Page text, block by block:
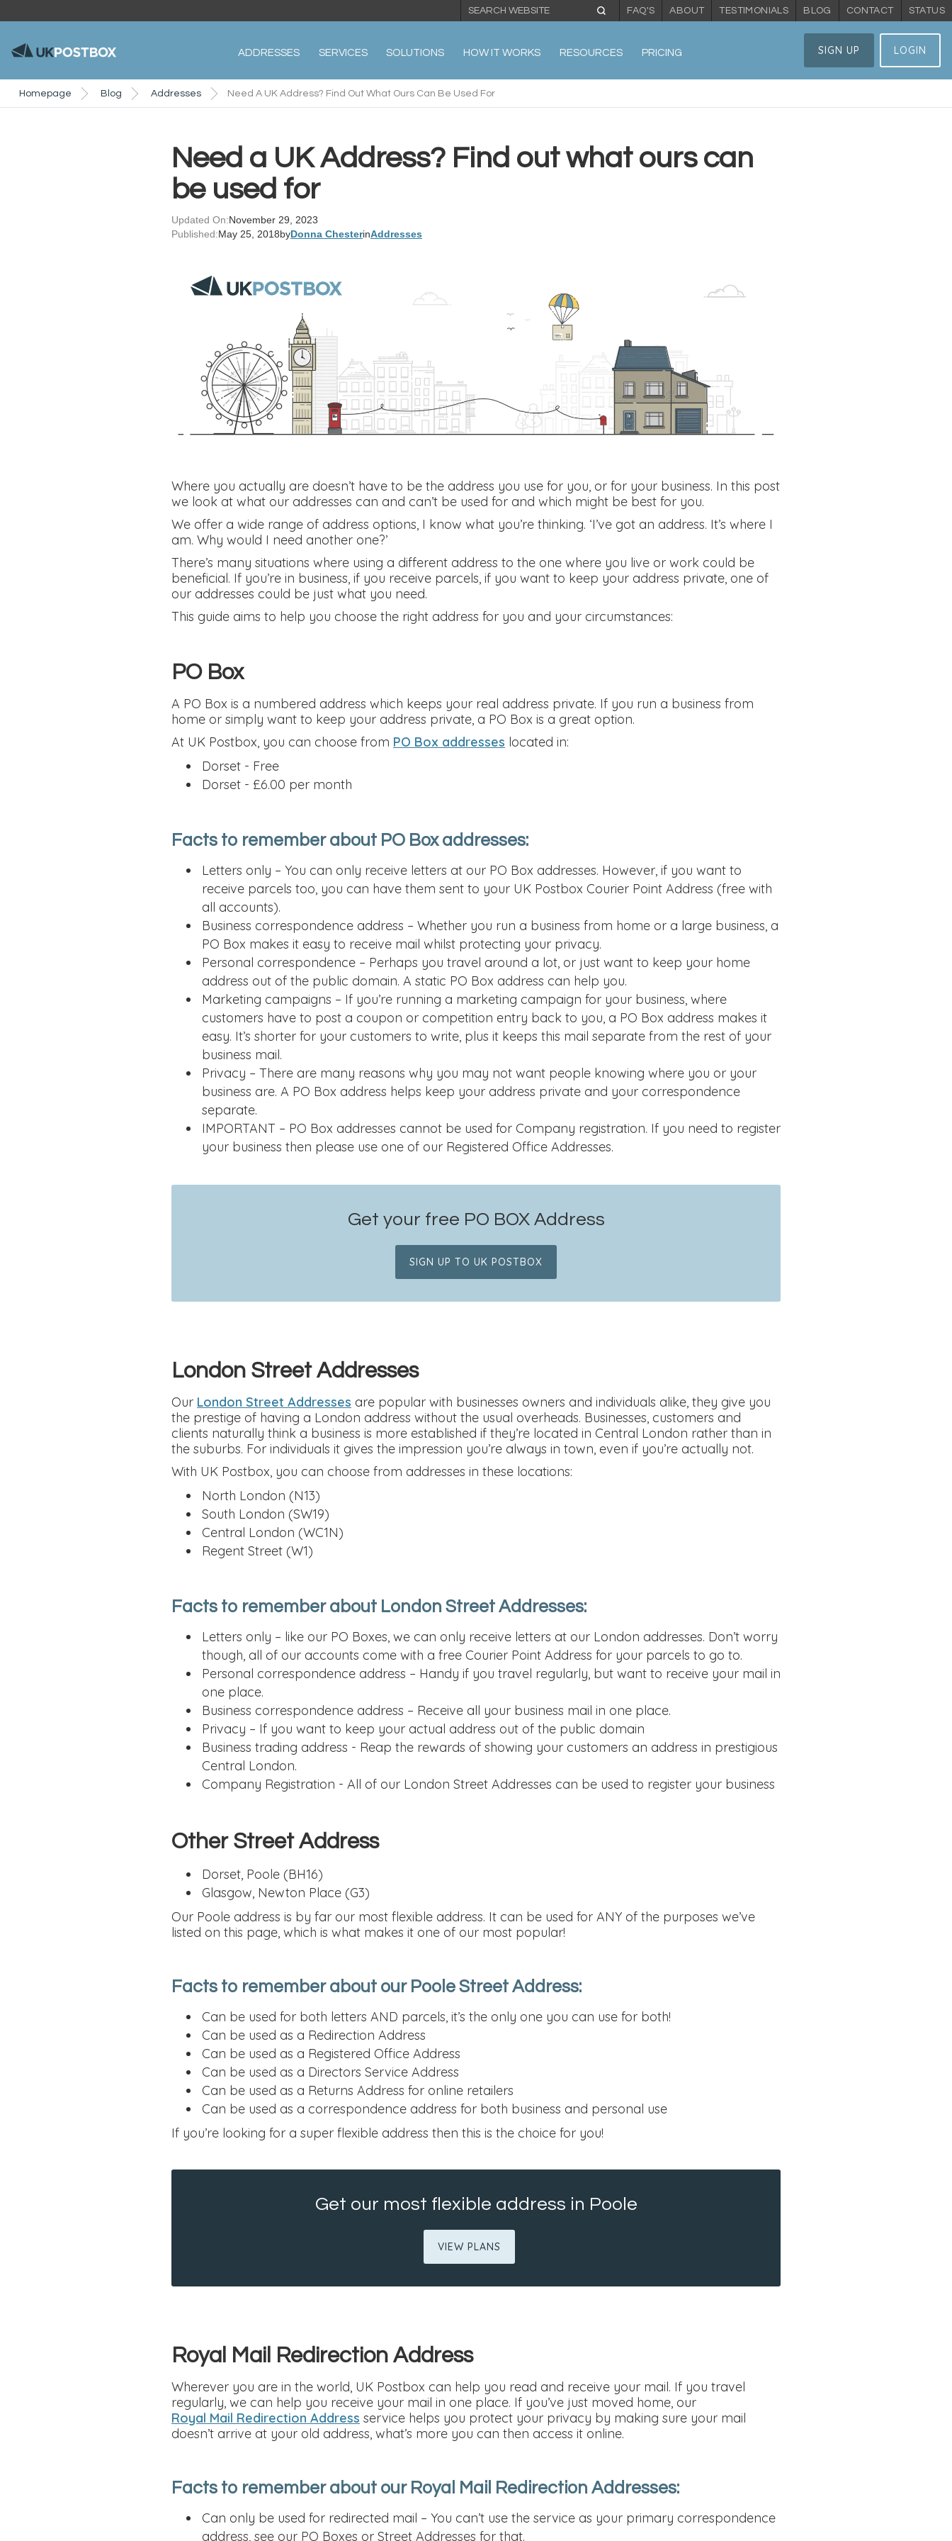
STATUS
CONTACT
BLOG
TESTIMONIALS
ABOUT
FAQ'S
ADDRESSES SERVICES SOLUTIONS HOW IT WORKS RESOURCES PRICING SIGN UP LOGIN
Homepage Blog Addresses Need A UK Address? Find Out What Ours Can Be Used For
Need a UK Address? Find out what ours can
be used for
Updated On:November 29, 2023
Published:May 25, 2018byDonna ChesterinAddresses
Where you actually are doesn’t have to be the address you use for you, or for your business. In this post
we look at what our addresses can and can’t be used for and which might be best for you.
We offer a wide range of address options, I know what you’re thinking. ‘I’ve got an address. It’s where I
am. Why would I need another one?’
There’s many situations where using a different address to the one where you live or work could be
beneficial. If you’re in business, if you receive parcels, if you want to keep your address private, one of
our addresses could be just what you need.
This guide aims to help you choose the right address for you and your circumstances:
PO Box
A PO Box is a numbered address which keeps your real address private. If you run a business from
home or simply want to keep your address private, a PO Box is a great option.
At UK Postbox, you can choose from PO Box addresses located in:
Dorset - Free
Dorset - £6.00 per month
Facts to remember about PO Box addresses:
Letters only – You can only receive letters at our PO Box addresses. However, if you want to
receive parcels too, you can have them sent to your UK Postbox Courier Point Address (free with
all accounts).
Business correspondence address – Whether you run a business from home or a large business, a
PO Box makes it easy to receive mail whilst protecting your privacy.
Personal correspondence – Perhaps you travel around a lot, or just want to keep your home
address out of the public domain. A static PO Box address can help you.
Marketing campaigns – If you’re running a marketing campaign for your business, where
customers have to post a coupon or competition entry back to you, a PO Box address makes it
easy. It’s shorter for your customers to write, plus it keeps this mail separate from the rest of your
business mail.
Privacy – There are many reasons why you may not want people knowing where you or your
business are. A PO Box address helps keep your address private and your correspondence
separate.
IMPORTANT – PO Box addresses cannot be used for Company registration. If you need to register
your business then please use one of our Registered Office Addresses.
Get your free PO BOX Address
SIGN UP TO UK POSTBOX
London Street Addresses
Our London Street Addresses are popular with businesses owners and individuals alike, they give you
the prestige of having a London address without the usual overheads. Businesses, customers and
clients naturally think a business is more established if they’re located in Central London rather than in
the suburbs. For individuals it gives the impression you’re always in town, even if you’re actually not.
With UK Postbox, you can choose from addresses in these locations:
North London (N13)
South London (SW19)
Central London (WC1N)
Regent Street (W1)
Facts to remember about London Street Addresses:
Letters only – like our PO Boxes, we can only receive letters at our London addresses. Don’t worry
though, all of our accounts come with a free Courier Point Address for your parcels to go to.
Personal correspondence address – Handy if you travel regularly, but want to receive your mail in
one place.
Business correspondence address – Receive all your business mail in one place.
Privacy – If you want to keep your actual address out of the public domain
Business trading address - Reap the rewards of showing your customers an address in prestigious
Central London.
Company Registration - All of our London Street Addresses can be used to register your business
Other Street Address
Dorset, Poole (BH16)
Glasgow, Newton Place (G3)
Our Poole address is by far our most flexible address. It can be used for ANY of the purposes we’ve
listed on this page, which is what makes it one of our most popular!
Facts to remember about our Poole Street Address:
Can be used for both letters AND parcels, it’s the only one you can use for both!
Can be used as a Redirection Address
Can be used as a Registered Office Address
Can be used as a Directors Service Address
Can be used as a Returns Address for online retailers
Can be used as a correspondence address for both business and personal use
If you’re looking for a super flexible address then this is the choice for you!
Get our most flexible address in Poole
VIEW PLANS
Royal Mail Redirection Address
Wherever you are in the world, UK Postbox can help you read and receive your mail. If you travel
regularly, we can help you receive your mail in one place. If you’ve just moved home, our
Royal Mail Redirection Address service helps you protect your privacy by making sure your mail
doesn’t arrive at your old address, what’s more you can then access it online.
Facts to remember about our Royal Mail Redirection Addresses:
Can only be used for redirected mail – You can’t use the service as your primary correspondence
address, see our PO Boxes or Street Addresses for that.